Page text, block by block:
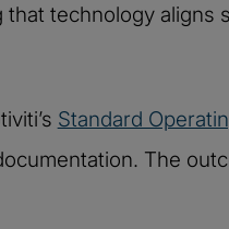
technology aligns
Standard
The